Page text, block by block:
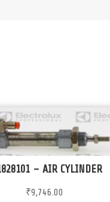
– AIR CYLINDER
₹9,746.00